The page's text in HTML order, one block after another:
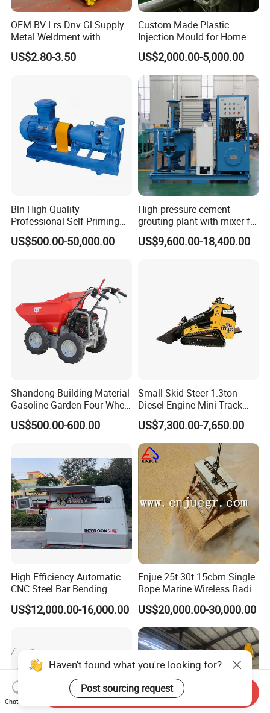
OEM BV Lrs Dnv Gl Supply
Metal Weldment with
Professional Steel Structure
US$2.80-3.50
Custom Made Plastic
Injection Mould for Home
Appliance
US$2,000.00-5,000.00
Bln High Quality
Professional Self-Priming
Chemical Axial Flow Oil
Magnetic Pumps
US$500.00-50,000.00
High pressure cement
grouting plant with mixer for
shoring pipe jacking
US$9,600.00-18,400.00
Shandong Building Material
Gasoline Garden Four Wheel
Mini Dumper Gas Power
Construction Petrol
US$500.00-600.00
Small Skid Steer 1.3ton
Diesel Engine Mini Track
Skid Steer Loaders
US$7,300.00-7,650.00
High Efficiency Automatic
CNC Steel Bar Bending
Machine Stirrup
Straightening Bending
US$12,000.00-16,000.00
Enjue 25t 30t 15cbm Single
Rope Marine Wireless Radio
Remote Control Clamshell
Grab Bucket for Ship Crane
with ABS CCS Class
Certificate
US$20,000.00-30,000.00
Haven't found what you're looking for?
Post sourcing request
Chat Now
Send Inquiry